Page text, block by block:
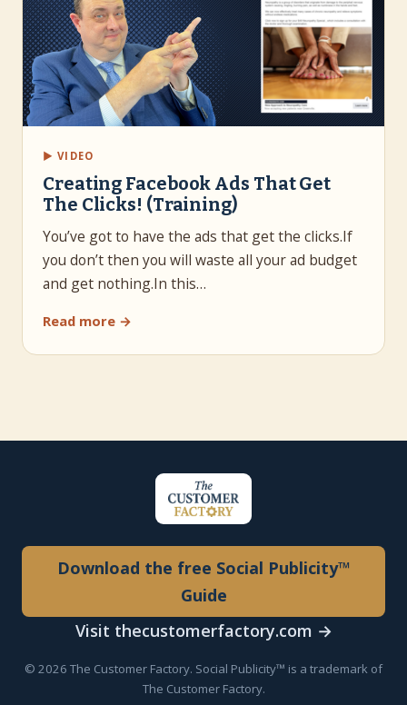
▶ VIDEO
Creating Facebook Ads That Get
The Clicks! (Training)
You’ve got to have the ads that get the clicks.If
you don’t then you will waste all your ad budget
and get nothing.In this…
Read more →
Download the free Social Publicity™
Guide
Visit thecustomerfactory.com →
© 2026 The Customer Factory. Social Publicity™ is a trademark of
The Customer Factory.